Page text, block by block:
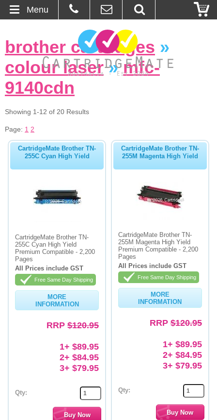
About Us
Contact
Blog
Basket
Cartridges
Memory
Paper
Printers
Inkjet Refill Kits
brother cartridges »
colour laser»mfc-
9140cdn
Showing 1-12 of 20 Results
Page: 1 2
CartridgeMate Brother TN-
255C Cyan High Yield
CartridgeMate Brother TN-
255C Cyan High Yield
Premium Compatible - 2,200
Pages
All Prices include GST
Free Same Day Shipping
MORE
INFORMATION
RRP $120.95
1+ $89.95
2+ $84.95
3+ $79.95
Qty:
CartridgeMate Brother TN-
255M Magenta High Yield
CartridgeMate Brother TN-
255M Magenta High Yield
Premium Compatible - 2,200
Pages
All Prices include GST
Free Same Day Shipping
MORE
INFORMATION
RRP$120.95
1+ $89.95
2+ $84.95
3+ $79.95
Qty:
Menu